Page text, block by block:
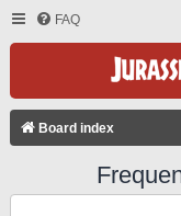
FAQ
Board index